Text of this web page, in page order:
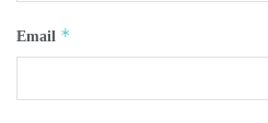
Email *